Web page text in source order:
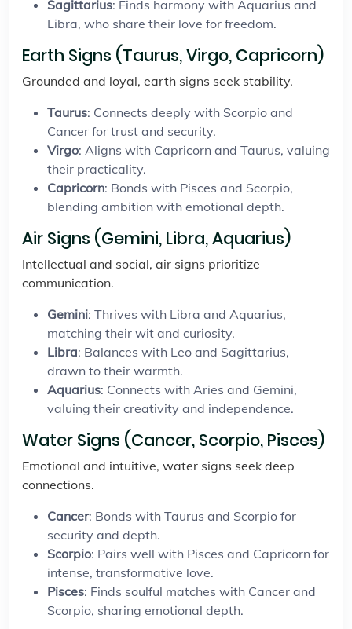
Sagittarius: Finds harmony with Aquarius and
Libra, who share their love for freedom.
Earth Signs (Taurus, Virgo, Capricorn)
Grounded and loyal, earth signs seek stability.
Taurus: Connects deeply with Scorpio and
Cancer for trust and security.
Virgo: Aligns with Capricorn and Taurus, valuing
their practicality.
Capricorn: Bonds with Pisces and Scorpio,
blending ambition with emotional depth.
Air Signs (Gemini, Libra, Aquarius)
Intellectual and social, air signs prioritize
communication.
Gemini: Thrives with Libra and Aquarius,
matching their wit and curiosity.
Libra: Balances with Leo and Sagittarius,
drawn to their warmth.
Aquarius: Connects with Aries and Gemini,
valuing their creativity and independence.
Water Signs (Cancer, Scorpio, Pisces)
Emotional and intuitive, water signs seek deep
connections.
Cancer: Bonds with Taurus and Scorpio for
security and depth.
Scorpio: Pairs well with Pisces and Capricorn for
intense, transformative love.
Pisces: Finds soulful matches with Cancer and
Scorpio, sharing emotional depth.